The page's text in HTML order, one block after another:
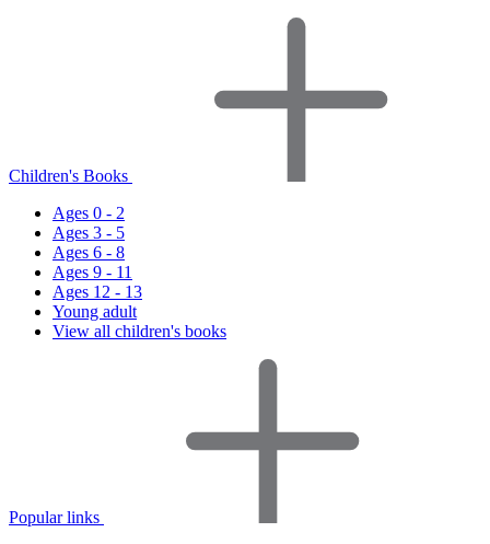
Children's Books
Ages 0 - 2
Ages 3 - 5
Ages 6 - 8
Ages 9 - 11
Ages 12 - 13
Young adult
View all children's books
Popular links